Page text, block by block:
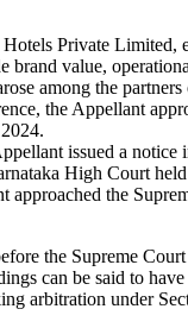
Private Limited,
brand value,
among the
the Appellant
issued a
High Court
approached the
the Supreme
can be said to
arbitration under